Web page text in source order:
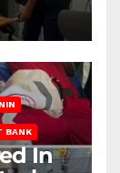
BANK
In